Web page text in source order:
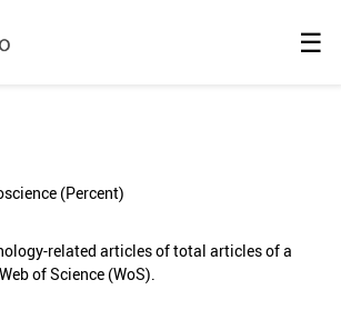
☰
(Percent)
related articles of total articles of a
of Science (WoS).